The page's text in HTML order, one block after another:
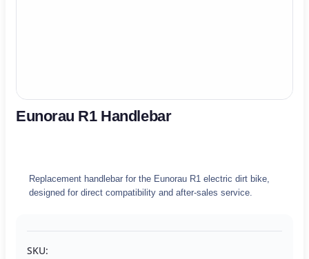
Eunorau R1 Handlebar
Replacement handlebar for the Eunorau R1 electric dirt bike,
designed for direct compatibility and after-sales service.
SKU: